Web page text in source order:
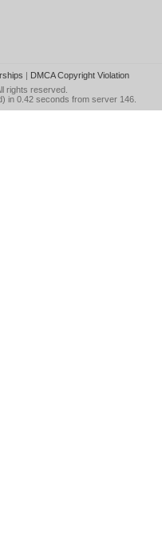
| DMCA Copyright Violation
rights reserved.
in 0.42 seconds from server 146.